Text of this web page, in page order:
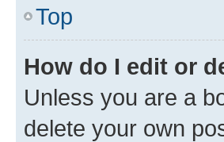
Top
How do I edit or
Unless you are a
delete your own